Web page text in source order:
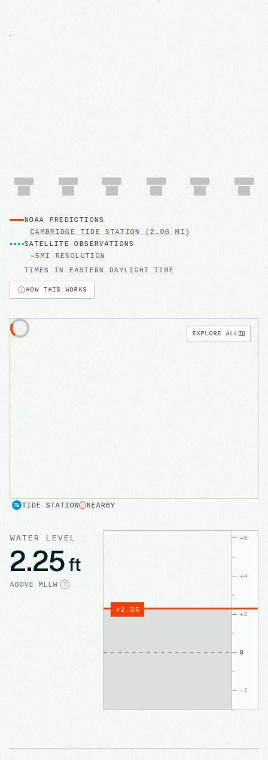
HOW THIS WORKS
NOAA PREDICTIONS
CAMBRIDGE TIDE STATION
(2.06 MI)
SATELLITE OBSERVATIONS
~5MI RESOLUTION
TIMES IN EASTERN DAYLIGHT TIME
WATER LEVEL
2.25ft
ABOVE MLLW ?
+6
+4
+2
0
-2
+2.25
EXPLORE ALL
TIDE STATION NEARBY